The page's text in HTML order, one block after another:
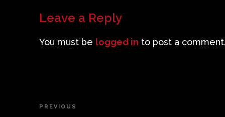
Leave a Reply
You must be logged in to post a
Post
Previous
PREVIOUS